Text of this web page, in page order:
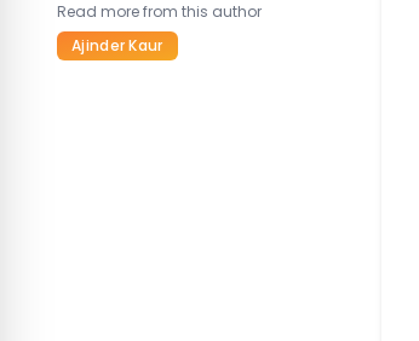
Read more from this author
Ajinder Kaur